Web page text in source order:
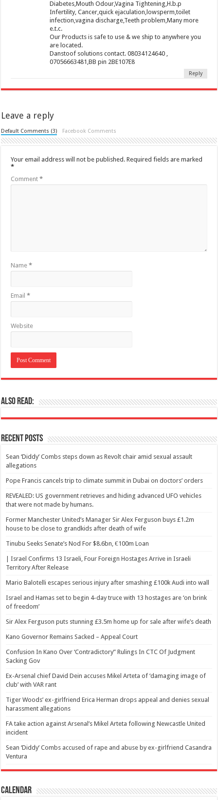
Diabetes,Mouth Odour,Vagina Tightening,H.b.p
Infertility, Cancer,quick ejaculation,lowsperm,toilet
infection,vagina discharge,Teeth problem,Many more
e.t.c.
Our Products is safe to use & we ship to anywhere you
are located.
Danstoof solutions contact. 08034124640 ,
07056663481,BB pin 2BE107E8
Reply
Leave a reply
Default Comments (3) Facebook Comments
Your email address will not be published. Required fields are marked
*
Comment*
Name*
Email*
Website
Also Read:
Recent Posts
Sean ‘Diddy’ Combs steps down as Revolt chair amid sexual assault
allegations
Pope Francis cancels trip to climate summit in Dubai on doctors’ orders
REVEALED: US government retrieves and hiding advanced UFO vehicles
that were not made by humans.
Former Manchester United’s Manager Sir Alex Ferguson buys £1.2m
house to be close to grandkids after death of wife
Tinubu Seeks Senate’s Nod For $8.6bn, €100m Loan
| Israel Confirms 13 Israeli, Four Foreign Hostages Arrive in Israeli
Territory After Release
Mario Balotelli escapes serious injury after smashing £100k Audi into wall
Israel and Hamas set to begin 4-day truce with 13 hostages are ‘on brink
of freedom’
Sir Alex Ferguson puts stunning £3.5m home up for sale after wife’s death
Kano Governor Remains Sacked – Appeal Court
Confusion In Kano Over ‘Contradictory” Rulings In CTC Of Judgment
Sacking Gov
Ex-Arsenal chief David Dein accuses Mikel Arteta of ‘damaging image of
club’ with VAR rant
Tiger Woods’ ex-girlfriend Erica Herman drops appeal and denies sexual
harassment allegations
FA take action against Arsenal’s Mikel Arteta following Newcastle United
incident
Sean ‘Diddy’ Combs accused of rape and abuse by ex-girlfriend Casandra
Ventura
Calendar